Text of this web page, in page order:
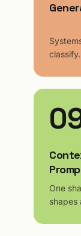
classify.
One
shapes